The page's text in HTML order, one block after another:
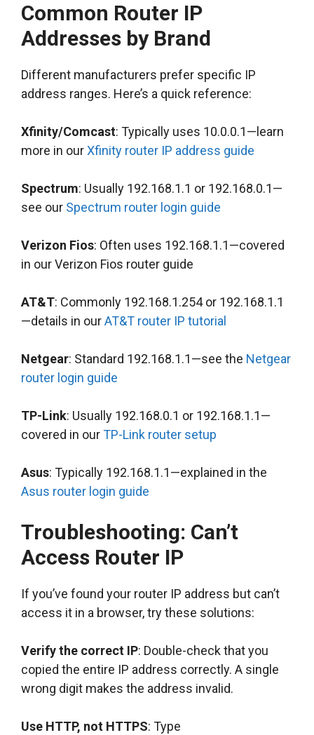
Common Router IP
Addresses by Brand
Different manufacturers prefer specific IP
address ranges. Here’s a quick reference:
Xfinity/Comcast: Typically uses 10.0.0.1—learn
more in ourXfinity router IP address guide
Spectrum: Usually 192.168.1.1 or 192.168.0.1—
see our Spectrum router login guide
Verizon Fios: Often uses 192.168.1.1—covered
in our Verizon Fios router guide
AT&T: Commonly 192.168.1.254 or 192.168.1.1
—details in ourAT&T router IP tutorial
Netgear: Standard 192.168.1.1—see the Netgear
router login guide
TP-Link: Usually 192.168.0.1 or 192.168.1.1—
covered in ourTP-Link router setup
Asus: Typically 192.168.1.1—explained in the
Asus router login guide
Troubleshooting: Can’t
Access Router IP
If you’ve found your router IP address but can’t
access it in a browser, try these solutions:
Verify the correct IP: Double-check that you
copied the entire IP address correctly. A single
wrong digit makes the address invalid.
Use HTTP, not HTTPS: Type